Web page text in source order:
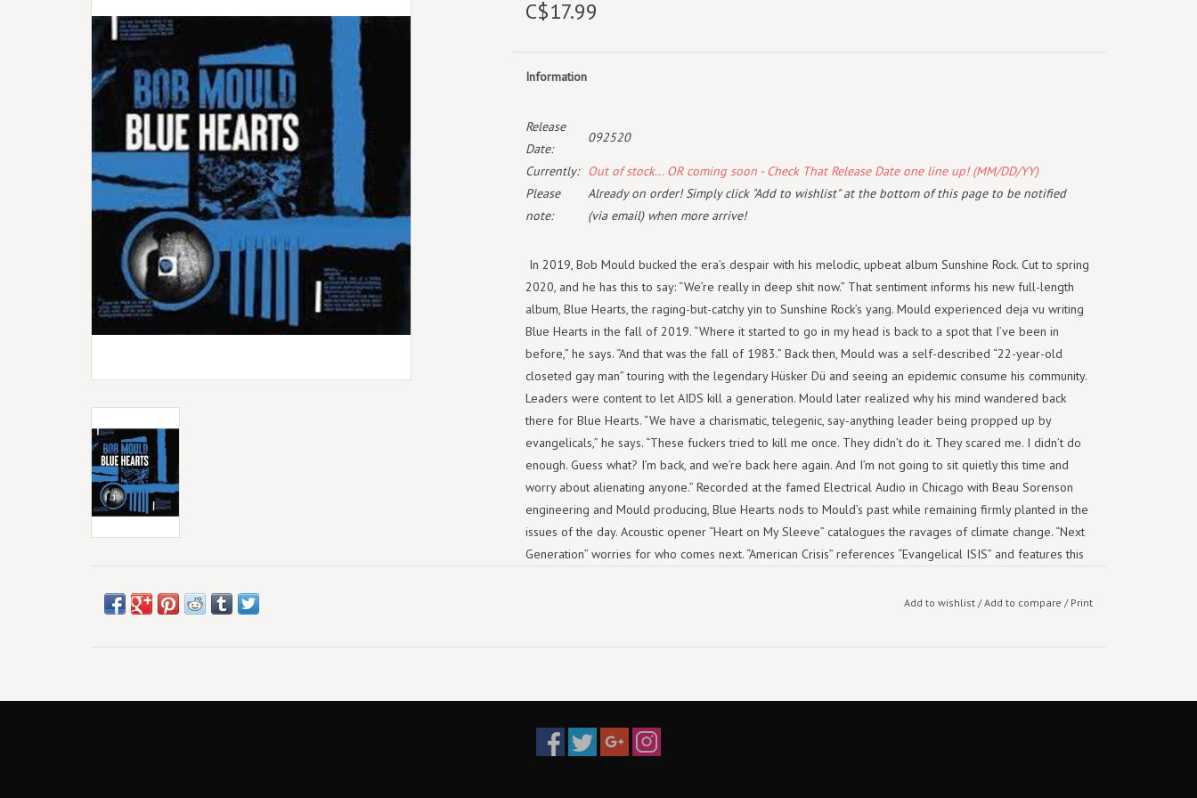
C$17.99
Information
Release
Date:
092520
Currently:
Out of stock... OR coming soon - Check That Release Date one line up! (MM/DD/YY)
Please
note:
Already on order! Simply click "Add to wishlist" at the bottom of this page to be notified
(via email) when more arrive!
In 2019, Bob Mould bucked the era’s despair with his melodic, upbeat album Sunshine Rock. Cut to spring
2020, and he has this to say: “We’re really in deep shit now.” That sentiment informs his new full-length
album, Blue Hearts, the raging-but-catchy yin to Sunshine Rock’s yang. Mould experienced deja vu writing
Blue Hearts in the fall of 2019. “Where it started to go in my head is back to a spot that I’ve been in
before,” he says. “And that was the fall of 1983.” Back then, Mould was a self-described “22-year-old
closeted gay man” touring with the legendary Hüsker Dü and seeing an epidemic consume his community.
Leaders were content to let AIDS kill a generation. Mould later realized why his mind wandered back
there for Blue Hearts. “We have a charismatic, telegenic, say-anything leader being propped up by
evangelicals,” he says. “These fuckers tried to kill me once. They didn’t do it. They scared me. I didn’t do
enough. Guess what? I’m back, and we’re back here again. And I’m not going to sit quietly this time and
worry about alienating anyone.” Recorded at the famed Electrical Audio in Chicago with Beau Sorenson
engineering and Mould producing, Blue Hearts nods to Mould’s past while remaining firmly planted in the
issues of the day. Acoustic opener “Heart on My Sleeve” catalogues the ravages of climate change. “Next
Generation” worries for who comes next. “American Crisis” references “Evangelical ISIS” and features this
explosive, hook-laden album like Blue Hearts. Only there’s nothing forgettable about it.
Fireball
1:39
Add to wishlist/Add to compare / Print